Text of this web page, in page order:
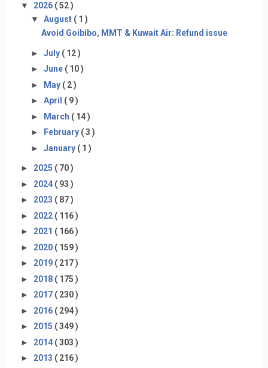
▼ 2026 ( 52 )
▼ August ( 1 )
Avoid Goibibo, MMT & Kuwait Air: Refund issue
► July ( 12 )
► June ( 10 )
► May ( 2 )
► April ( 9 )
► March ( 14 )
►
February ( 3 )
► January ( 1 )
► 2025 ( 70 )
► 2024 ( 93 )
► 2023 ( 87 )
► 2022 ( 116 )
► 2021 ( 166 )
► 2020 ( 159 )
► 2019 ( 217 )
► 2018 ( 175 )
► 2017 ( 230 )
► 2016 ( 294 )
► 2015 ( 349 )
► 2014 ( 303 )
► 2013 ( 216 )